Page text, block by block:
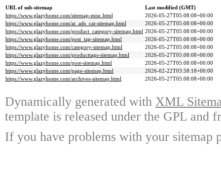
URL of sub-sitemap
Last modified (GMT)
https://www.glazyhome.com/sitemap-misc.html
2026-05-27T05:08:08+00:00
https://www.glazyhome.com/at_ads_cat-sitemap.html
2026-05-27T05:08:08+00:00
https://www.glazyhome.com/product_category-sitemap.html 2026-05-27T05:08:08+00:00
https://www.glazyhome.com/post_tag-sitemap.html
2026-05-27T05:08:08+00:00
https://www.glazyhome.com/category-sitemap.html
2026-05-27T05:08:08+00:00
https://www.glazyhome.com/producttags-sitemap.html
2026-05-27T05:08:08+00:00
https://www.glazyhome.com/post-sitemap.html
2026-05-27T05:08:08+00:00
https://www.glazyhome.com/page-sitemap.html
2026-02-22T03:58:18+00:00
https://www.glazyhome.com/archives-sitemap.html
2026-05-27T05:08:08+00:00
Dynamically generated with XML
template is released under the GPL and
If you have problems with your sitemap